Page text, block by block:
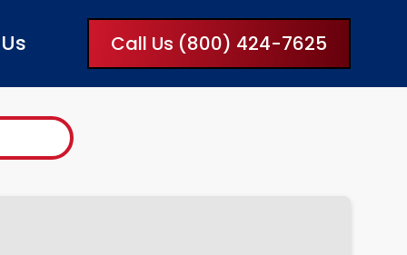
Call Us (800) 424-7625